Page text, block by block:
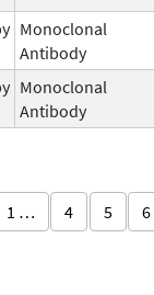
Monoclonal
Antibody
Monoclonal
Antibody
1 … 4 5 6